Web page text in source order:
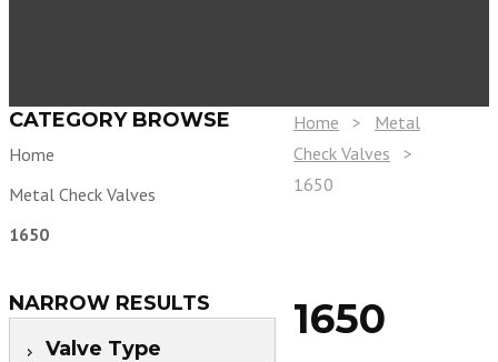
CATEGORY BROWSE
Home
Metal Check Valves
1650
NARROW RESULTS
Valve Type
Home >
Metal
Check Valves
>
1650
1650